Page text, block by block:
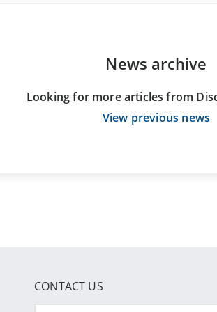
News archive
Looking for more articles from
View previous news
CONTACT US